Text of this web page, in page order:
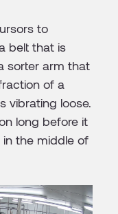
to
belt that is
sorter arm that
of a
vibrating loose.
long before it
the middle of